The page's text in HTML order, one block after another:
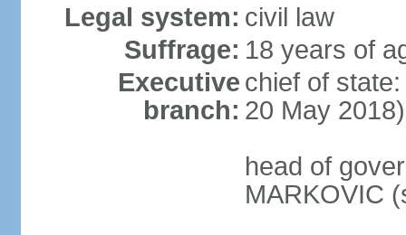
Legal system: civil law
Suffrage: 18 years of
Executive
branch:
chief of
20 May 2018)
head of
MARKOVIC